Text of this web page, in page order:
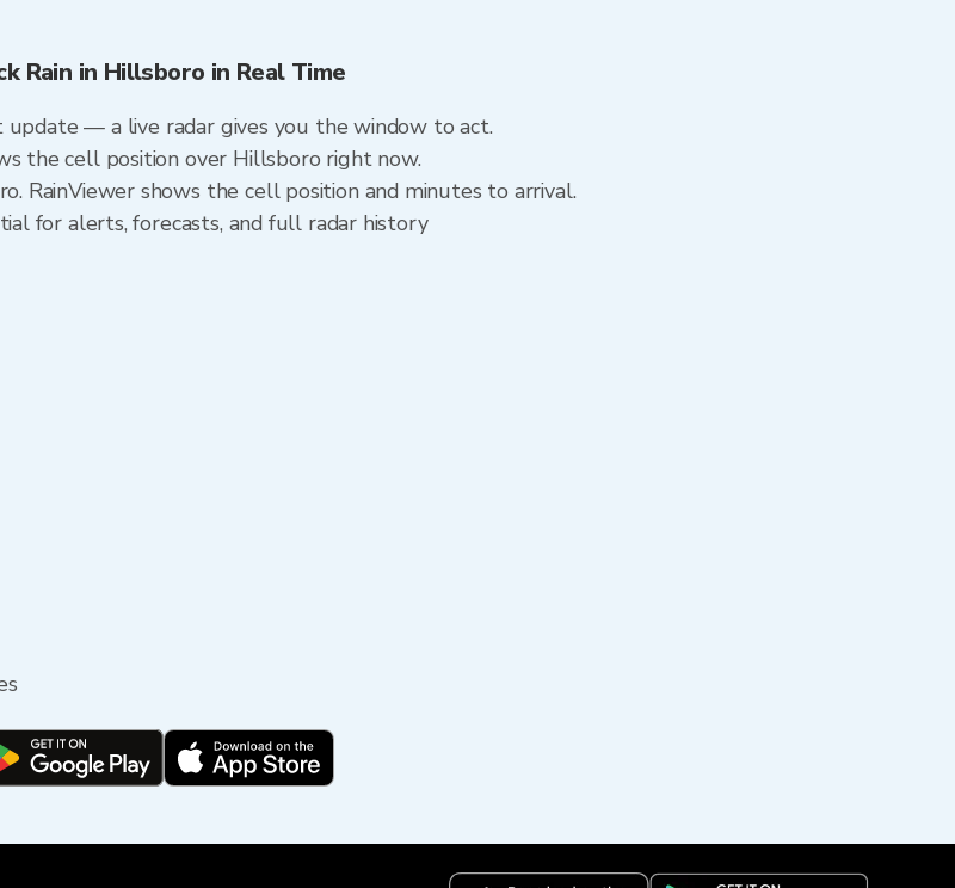
Rain in Hillsboro in Real Time
update — a live radar gives you the window to act.
the cell position over Hillsboro right now.
RainViewer shows the cell position and minutes to arrival.
for alerts, forecasts, and full radar history